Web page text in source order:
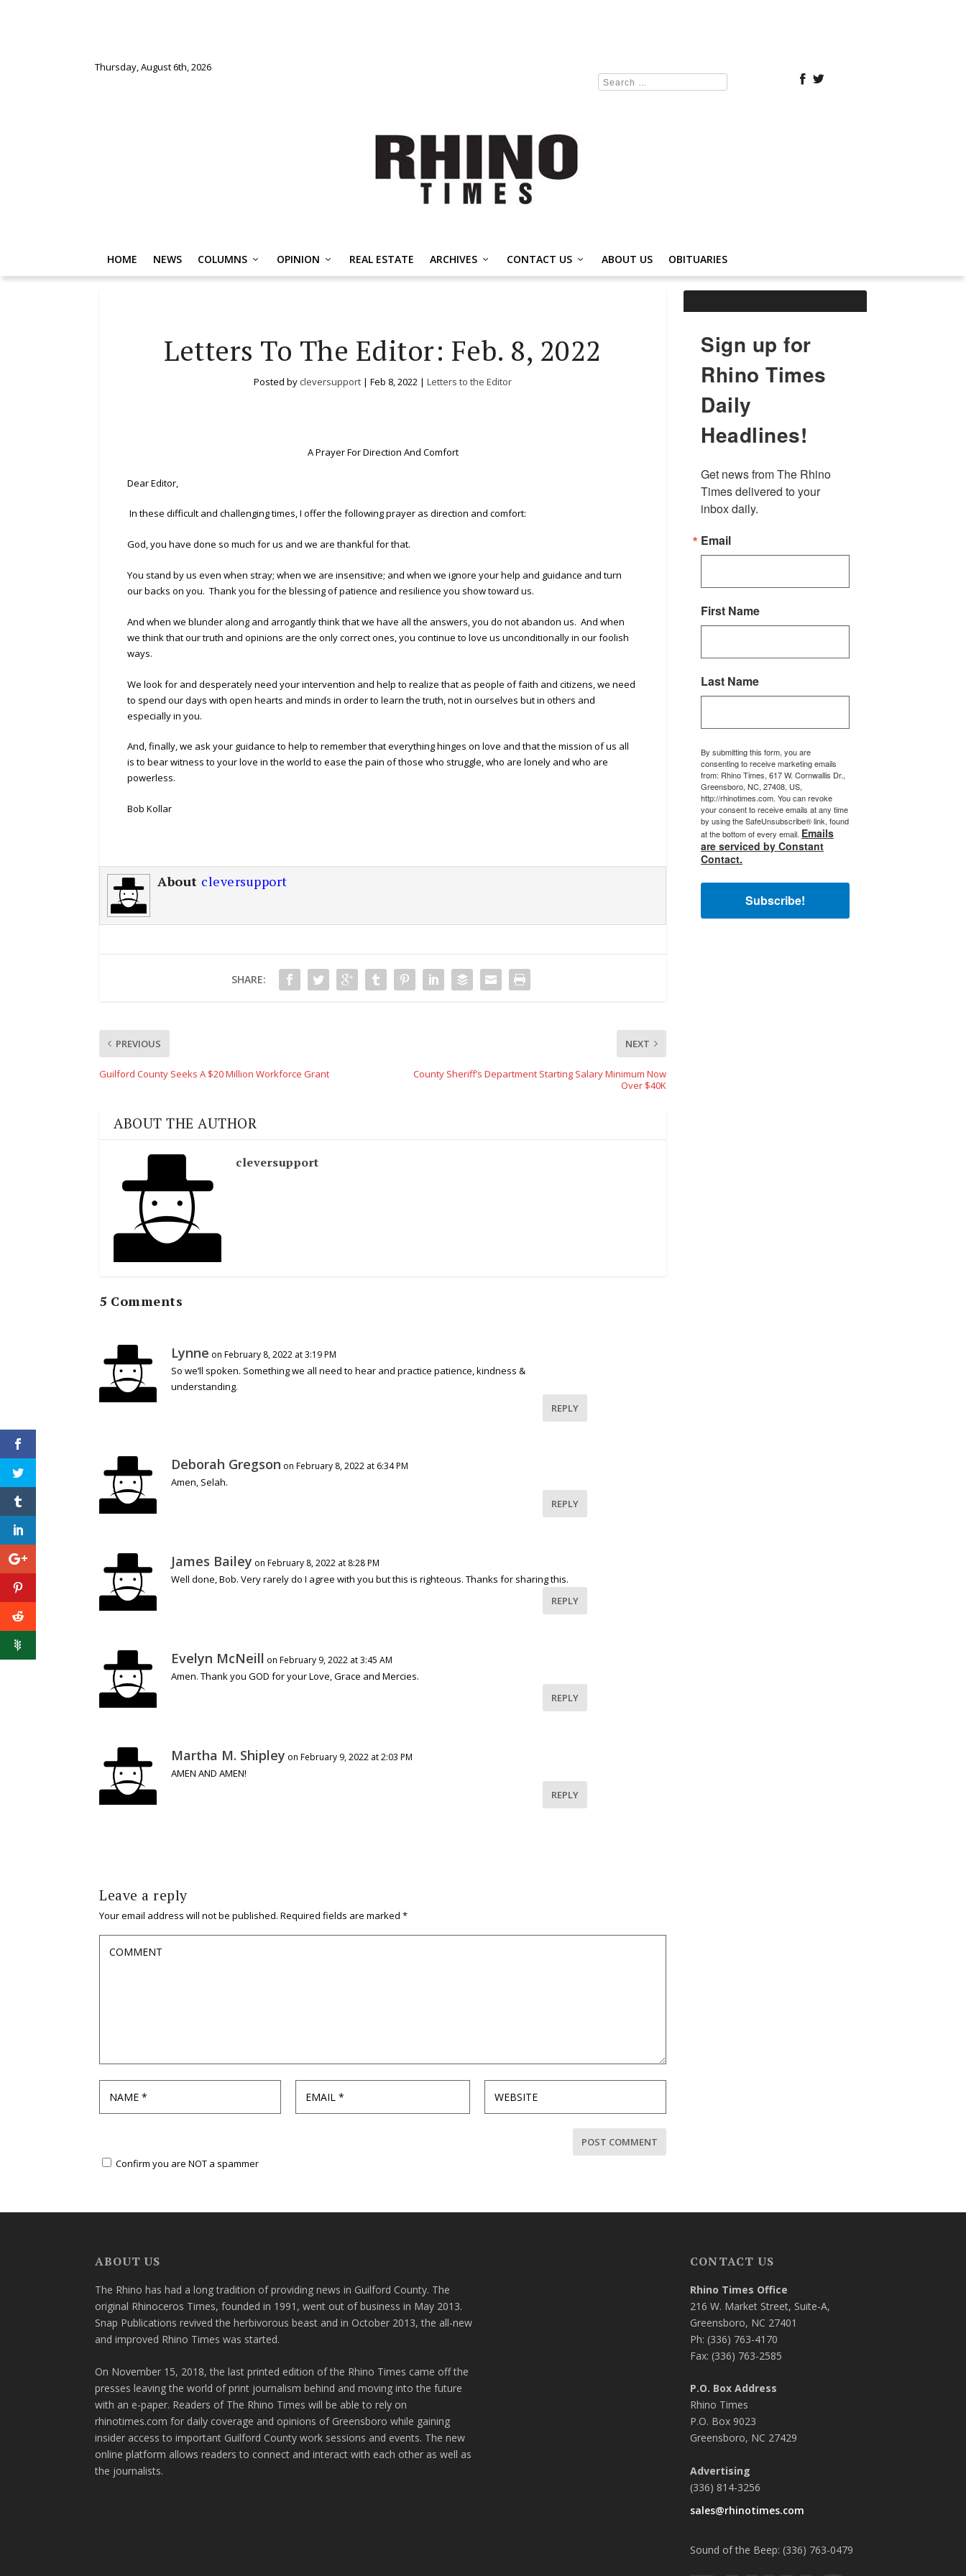
Thursday, August 6th, 2026
HOME NEWS COLUMNS OPINION REAL ESTATE ARCHIVES CONTACT US ABOUT US OBITUARIES
Letters To The Editor: Feb. 8, 2022
Posted by cleversupport | Feb 8, 2022 | Letters to the Editor
A Prayer For Direction And Comfort
Dear Editor,
In these difficult and challenging times, I offer the following prayer as direction and comfort:
God, you have done so much for us and we are thankful for that.
You stand by us even when stray; when we are insensitive; and when we ignore your help and guidance and turn
our backs on you. Thank you for the blessing of patience and resilience you show toward us.
And when we blunder along and arrogantly think that we have all the answers, you do not abandon us. And when
we think that our truth and opinions are the only correct ones, you continue to love us unconditionally in our foolish
ways.
We look for and desperately need your intervention and help to realize that as people of faith and citizens, we need
to spend our days with open hearts and minds in order to learn the truth, not in ourselves but in others and
especially in you.
And, finally, we ask your guidance to help to remember that everything hinges on love and that the mission of us all
is to bear witness to your love in the world to ease the pain of those who struggle, who are lonely and who are
powerless.
Bob Kollar
About cleversupport
SHARE:
PREVIOUS
Guilford County Seeks A $20 Million Workforce Grant
NEXT
County Sheriff’s Department Starting Salary Minimum Now
Over $40K
ABOUT THE AUTHOR
cleversupport
5 Comments
Lynne on February 8, 2022 at 3:19 PM
So we’ll spoken. Something we all need to hear and practice patience, kindness &
understanding.
REPLY
Deborah Gregson on February 8, 2022 at 6:34 PM
Amen, Selah.
REPLY
James Bailey on February 8, 2022 at 8:28 PM
Well done, Bob. Very rarely do I agree with you but this is righteous. Thanks for sharing this.
REPLY
Evelyn McNeill on February 9, 2022 at 3:45 AM
Amen. Thank you GOD for your Love, Grace and Mercies.
REPLY
Martha M. Shipley on February 9, 2022 at 2:03 PM
AMEN AND AMEN!
REPLY
Leave a reply
Your email address will not be published. Required fields are marked *
Confirm you are NOT a spammer
Sign up for
Rhino Times
Daily
Headlines!
Get news from The Rhino
Times delivered to your
inbox daily.
Email
First Name
Last Name
By submitting this form, you are
consenting to receive marketing emails
from: Rhino Times, 617 W. Cornwallis Dr.,
Greensboro, NC, 27408, US,
http://rhinotimes.com. You can revoke
your consent to receive emails at any time
by using the SafeUnsubscribe® link, found
at the bottom of every email. Emails
are serviced by Constant
Contact.
Subscribe!
ABOUT US
The Rhino has had a long tradition of providing news in Guilford County. The
original Rhinoceros Times, founded in 1991, went out of business in May 2013.
Snap Publications revived the herbivorous beast and in October 2013, the all-new
and improved Rhino Times was started.
On November 15, 2018, the last printed edition of the Rhino Times came off the
presses leaving the world of print journalism behind and moving into the future
with an e-paper. Readers of The Rhino Times will be able to rely on
rhinotimes.com for daily coverage and opinions of Greensboro while gaining
insider access to important Guilford County work sessions and events. The new
online platform allows readers to connect and interact with each other as well as
the journalists.
CONTACT US
Rhino Times Office
216 W. Market Street, Suite-A,
Greensboro, NC 27401
Ph: (336) 763-4170
Fax: (336) 763-2585
P.O. Box Address
Rhino Times
P.O. Box 9023
Greensboro, NC 27429
Advertising
(336) 814-3256
sales@rhinotimes.com
Sound of the Beep: (336) 763-0479